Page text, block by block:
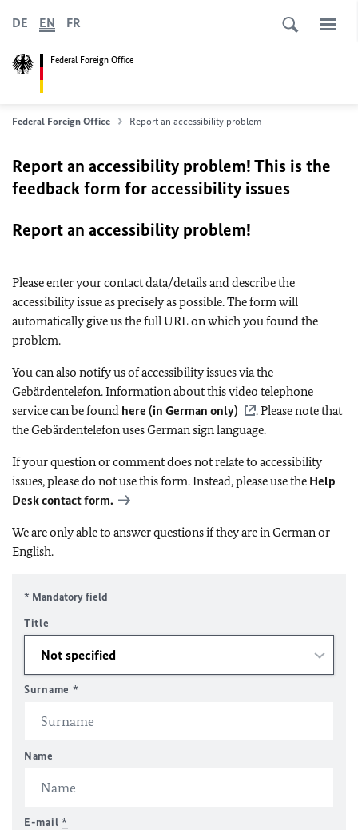
Federal Foreign Office
DE EN FR
Federal Foreign Office Report an accessibility problem
Report an accessibility problem! This is the
feedback form for accessibility issues
Report an accessibility problem!
Please enter your contact data/details and describe the
accessibility issue as precisely as possible. The form will
automatically give us the full URL on which you found the
problem.
You can also notify us of accessibility issues via the
Gebärdentelefon. Information about this video telephone
service can be found here (in German only)
. Please note that
the Gebärdentelefon uses German sign language.
If your question or comment does not relate to accessibility
issues, please do not use this form. Instead, please use the Help
Desk contact form.
We are only able to answer questions if they are in German or
English.
* Mandatory field
Title
Surname *
Name
E-mail *